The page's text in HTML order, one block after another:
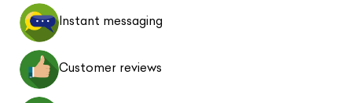
Instant messaging
Customer reviews